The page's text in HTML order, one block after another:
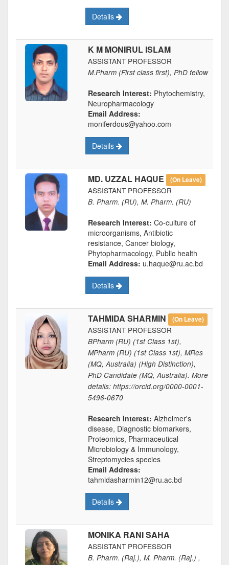
Details
K M MONIRUL ISLAM
ASSISTANT PROFESSOR
M.Pharm (First class first), PhD fellow
Research Interest: Phytochemistry,
Neuropharmacology
Email Address:
moniferdous@yahoo.com
Details
MD. UZZAL HAQUE (On Leave)
ASSISTANT PROFESSOR
B. Pharm. (RU), M. Pharm. (RU)
Research Interest: Co-culture of
microorganisms, Antibiotic
resistance, Cancer biology,
Phytopharmacology, Public health
Email Address: u.haque@ru.ac.bd
Details
TAHMIDA SHARMIN (On Leave)
ASSISTANT PROFESSOR
BPharm (RU) (1st Class 1st),
MPharm (RU) (1st Class 1st), MRes
(MQ, Australia) (High Distinction),
PhD Candidate (MQ, Australia). More
details: https://orcid.org/0000-0001-
5496-0670
Research Interest: Alzheimer's
disease, Diagnostic biomarkers,
Proteomics, Pharmaceutical
Microbiology & Immunology,
Streptomycies species
Email Address:
tahmidasharmin12@ru.ac.bd
Details
MONIKA RANI SAHA
ASSISTANT PROFESSOR
B. Pharm. (Raj.), M. Pharm. (Raj.) ,